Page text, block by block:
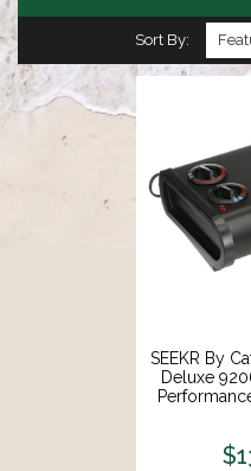
Sort By:
SEEKR By
Deluxe